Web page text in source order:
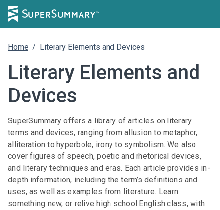
Home / Literary Elements and Devices
Literary Elements and
Devices
SuperSummary offers a library of articles on literary
terms and devices, ranging from allusion to metaphor,
alliteration to hyperbole, irony to symbolism. We also
cover figures of speech, poetic and rhetorical devices,
and literary techniques and eras. Each article provides in-
depth information, including the term’s definitions and
uses, as well as examples from literature. Learn
something new, or relive high school English class, with